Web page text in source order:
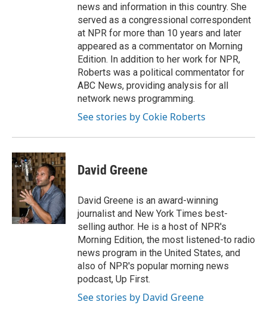
news and information in this country. She
served as a congressional correspondent
at NPR for more than 10 years and later
appeared as a commentator on Morning
Edition. In addition to her work for NPR,
Roberts was a political commentator for
ABC News, providing analysis for all
network news programming.
See stories by Cokie Roberts
David Greene
David Greene is an award-winning
journalist and New York Times best-
selling author. He is a host of NPR's
Morning Edition, the most listened-to radio
news program in the United States, and
also of NPR's popular morning news
podcast, Up First.
See stories by David Greene